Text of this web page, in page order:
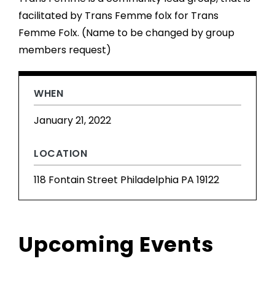
facilitated by Trans Femme folx for Trans
Femme Folx. (Name to be changed by group
members request)
WHEN
January 21, 2022
LOCATION
118 Fontain Street Philadelphia PA 19122
Upcoming Events